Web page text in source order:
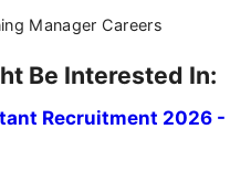
Manager Careers
Be Interested In:
Recruitment 2026 -